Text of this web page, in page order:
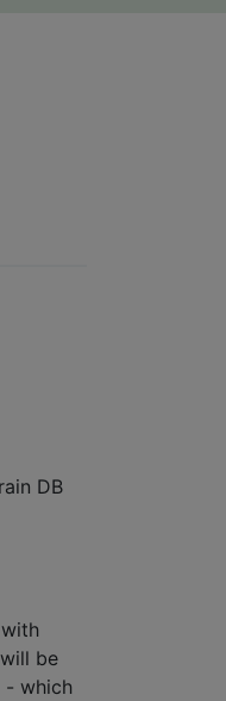
DB
be
- which